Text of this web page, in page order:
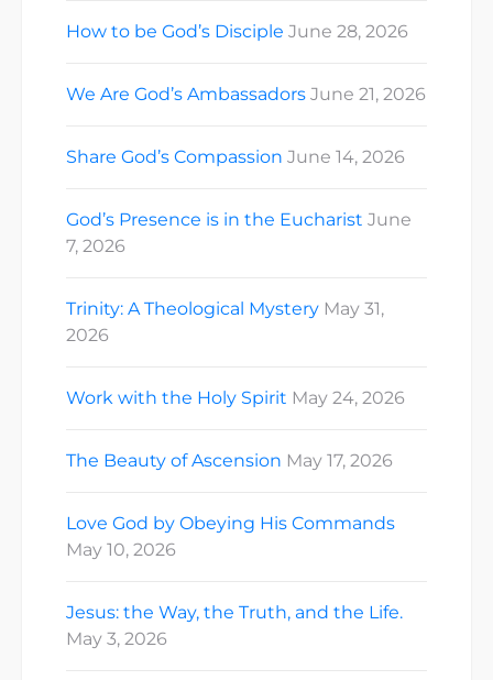
How to be God’s Disciple June 28, 2026
We Are God’s Ambassadors June 21, 2026
Share God’s Compassion June 14, 2026
God’s Presence is in the Eucharist June
7, 2026
Trinity: A Theological Mystery May 31,
2026
Work with the Holy Spirit May 24, 2026
The Beauty of Ascension May 17, 2026
Love God by Obeying His Commands
May 10, 2026
Jesus: the Way, the Truth, and the Life.
May 3, 2026